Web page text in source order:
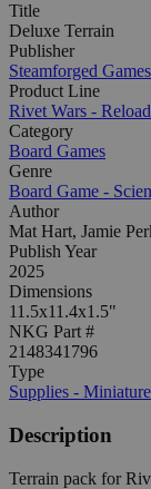
Title
Deluxe Terrain
Publisher
Steamforged Games
Product Line
Rivet Wars -
Category
Board Games
Genre
Board Game -
Author
Mat Hart, Jamie
Publish Year
2025
Dimensions
11.5x11.4x1.5"
NKG Part #
2148341796
Type
Supplies -
Description
Terrain pack for